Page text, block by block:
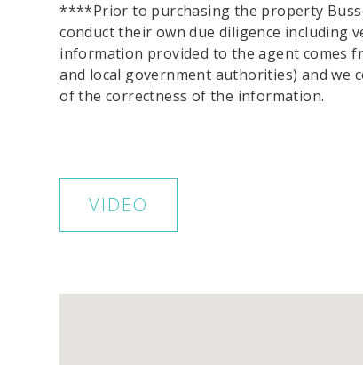
****Prior to purchasing the property
conduct their own due diligence including
information provided to the agent comes
and local government authorities) and we
of the correctness of the information.
VIDEO